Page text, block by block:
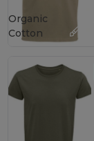
Organic
Cotton